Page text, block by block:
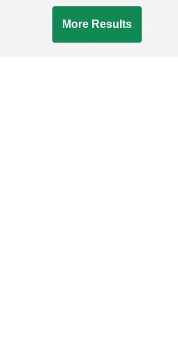
More Results